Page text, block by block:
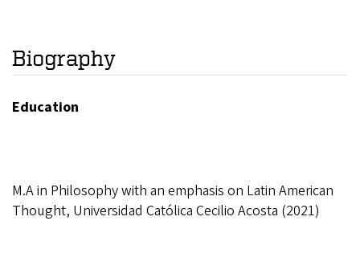
Biography
Education
M.A in Philosophy with an emphasis on Latin American
Thought, Universidad Católica Cecilio Acosta (2021)